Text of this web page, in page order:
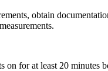
obtain
for at least 20 minutes